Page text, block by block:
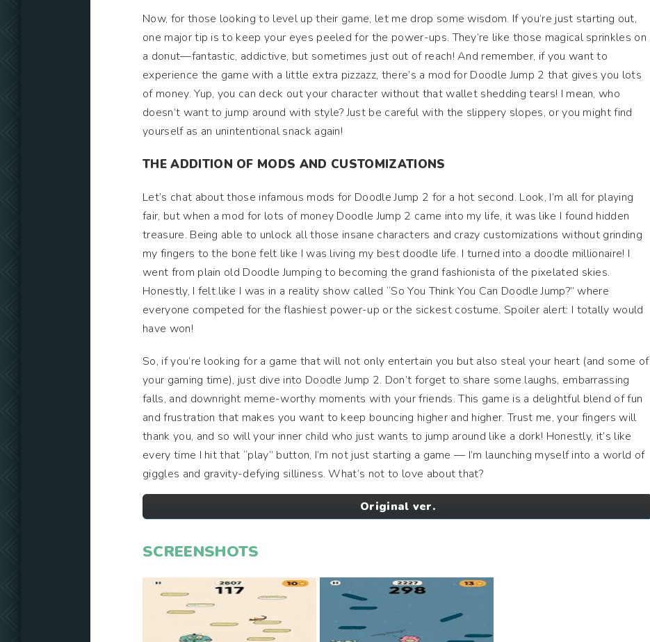
Now, for those looking to level up their game, let me drop some wisdom. If you’re just starting out,
one major tip is to keep your eyes peeled for the power-ups. They’re like those magical sprinkles on
a donut—fantastic, addictive, but sometimes just out of reach! And remember, if you want to
experience the game with a little extra pizzazz, there’s a mod for Doodle Jump 2 that gives you lots
of money. Yup, you can deck out your character without that wallet shedding tears! I mean, who
doesn’t want to jump around with style? Just be careful with the slippery slopes, or you might find
yourself as an unintentional snack again!
THE ADDITION OF MODS AND CUSTOMIZATIONS
Let’s chat about those infamous mods for Doodle Jump 2 for a hot second. Look, I’m all for playing
fair, but when a mod for lots of money Doodle Jump 2 came into my life, it was like I found hidden
treasure. Being able to unlock all those insane characters and crazy customizations without grinding
my fingers to the bone felt like I was living my best doodle life. I turned into a doodle millionaire! I
went from plain old Doodle Jumping to becoming the grand fashionista of the pixelated skies.
Honestly, I felt like I was in a reality show called “So You Think You Can Doodle Jump?” where
everyone competed for the flashiest power-up or the sickest costume. Spoiler alert: I totally would
have won!
So, if you’re looking for a game that will not only entertain you but also steal your heart (and some of
your gaming time), just dive into Doodle Jump 2. Don’t forget to share some laughs, embarrassing
falls, and downright meme-worthy moments with your friends. This game is a delightful blend of fun
and frustration that makes you want to keep bouncing higher and higher. Trust me, your fingers will
thank you, and so will your inner child who just wants to jump around like a dork! Honestly, it’s like
every time I hit that “play” button, I’m not just starting a game — I’m launching myself into a world of
giggles and gravity-defying silliness. What’s not to love about that?
Original ver.
SCREENSHOTS